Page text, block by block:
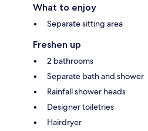
What to enjoy
Separate sitting area
Freshen up
2 bathrooms
Separate bath and shower
Rainfall shower heads
Designer toiletries
Hairdryer